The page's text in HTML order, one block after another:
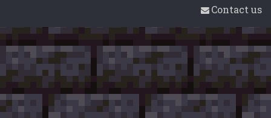
Contact us